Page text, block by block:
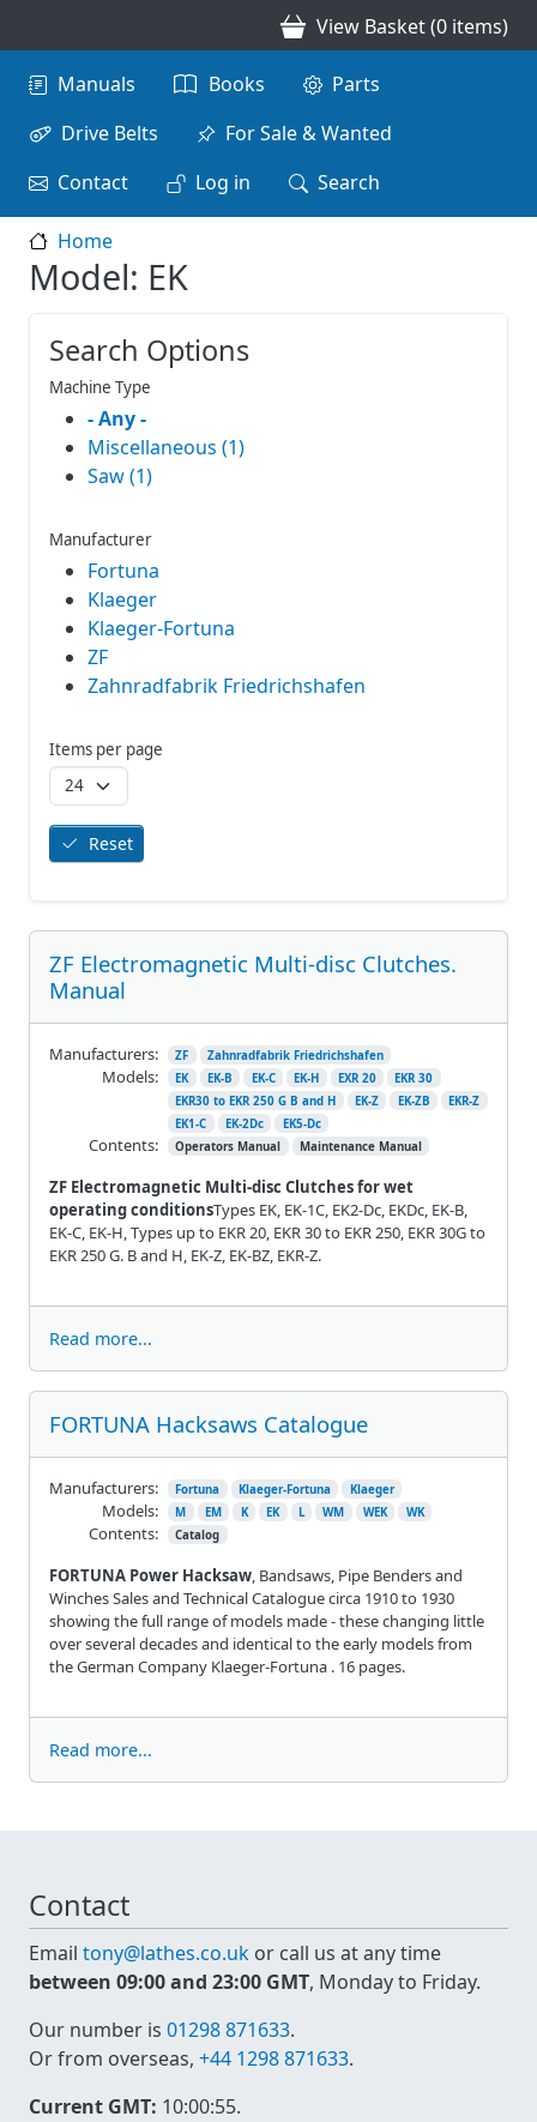
View Basket (0 items)
Main navigation
Manuals Books
Parts
Drive Belts
For Sale & Wanted
Contact
Log in Search
Home
Model: EK
ZF Electromagnetic Multi-disc Clutches.
Manual
ZF Electromagnetic Multi-disc Clutches for wet
operating conditionsTypes EK, EK-1C, EK2-Dc, EKDc, EK-B,
EK-C, EK-H, Types up to EKR 20, EKR 30 to EKR 250, EKR 30G to
EKR 250 G. B and H, EK-Z, EK-BZ, EKR-Z.
Manufacturers: ZF Zahnradfabrik Friedrichshafen
Models: EK EK-B EK-C EK-H EXR 20
EKR 30
EKR30 to EKR 250 G B and H
EK-Z EK-ZB
EKR-Z
EK1-C
EK-2Dc EK5-Dc
Contents: Operators Manual Maintenance Manual
Read more...
FORTUNA Hacksaws Catalogue
FORTUNA Power Hacksaw , Bandsaws, Pipe Benders and
Winches Sales and Technical Catalogue circa 1910 to 1930
showing the full range of models made - these changing little
over several decades and identical to the early models from
the German Company Klaeger-Fortuna . 16 pages.
Manufacturers: Fortuna Klaeger-Fortuna Klaeger
Models: M EM K EK L WM WEK WK
Contents: Catalog
Read more...
Search Options
Machine Type
- Any -
Miscellaneous (1)
Saw (1)
Manufacturer
Fortuna
Klaeger
Klaeger-Fortuna
ZF
Zahnradfabrik Friedrichshafen
Items per page
Reset
Contact
Email tony@lathes.co.uk or call us at any time
between 09:00 and 23:00 GMT, Monday to Friday.
Our number is 01298 871633.
Or from overseas, +44 1298 871633.
Current GMT: 10:00:55.